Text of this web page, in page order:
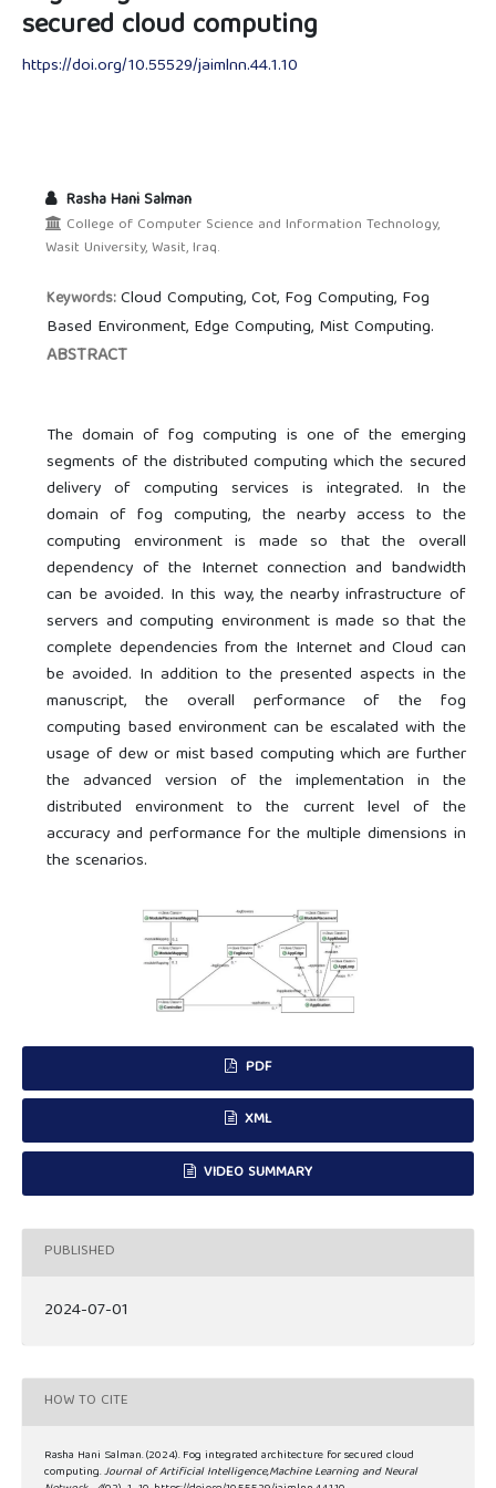
secured cloud computing
https://doi.org/10.55529/jaimlnn.44.1.10
Rasha Hani Salman
College of Computer Science and Information Technology,
Wasit University, Wasit, Iraq.
Keywords:Cloud Computing, Cot, Fog Computing, Fog
Based Environment, Edge Computing, Mist Computing.
ABSTRACT
The domain of fog computing is one of the emerging
segments of the distributed computing which the secured
delivery of computing services is integrated. In the
domain of fog computing, the nearby access to the
computing environment is made so that the overall
dependency of the Internet connection and bandwidth
can be avoided. In this way, the nearby infrastructure of
servers and computing environment is made so that the
complete dependencies from the Internet and Cloud can
be avoided. In addition to the presented aspects in the
manuscript, the overall performance of the fog
computing based environment can be escalated with the
usage of dew or mist based computing which are further
the advanced version of the implementation in the
distributed environment to the current level of the
accuracy and performance for the multiple dimensions in
the scenarios.
PDF
XML
VIDEO SUMMARY
PUBLISHED
2024-07-01
HOW TO CITE
Rasha Hani Salman. (2024). Fog integrated architecture for secured cloud
computing.Journal of Artificial Intelligence,Machine Learning and Neural